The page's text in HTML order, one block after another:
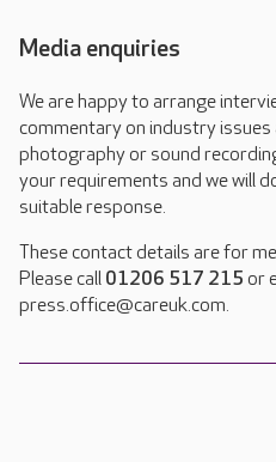
Media enquiries
We are happy to arrange
commentary on industry
photography or sound
your requirements and we will
suitable response.
These contact details are for
Please call 01206 517 215 or
press.office@careuk.com.